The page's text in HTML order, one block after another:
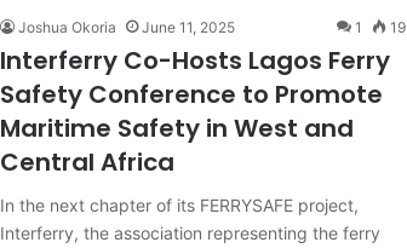
Joshua Okoria June 11, 2025 1 19
Interferry Co-Hosts Lagos Ferry
Safety Conference to Promote
Maritime Safety in West and
Central Africa
In the next chapter of its FERRYSAFE project,
Interferry, the association representing the ferry